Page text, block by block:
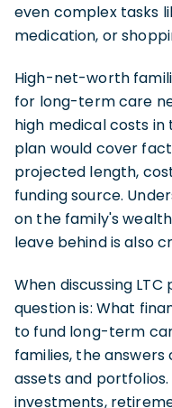
even complex tasks
medication, or
High-net-worth
for long-term care
high medical costs
plan would cover
projected length,
funding source.
on the family's
leave behind is also
When discussing
question is: What
to fund long-term
families, the
assets and portfolios.
investments,